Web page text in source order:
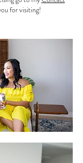
for visiting!